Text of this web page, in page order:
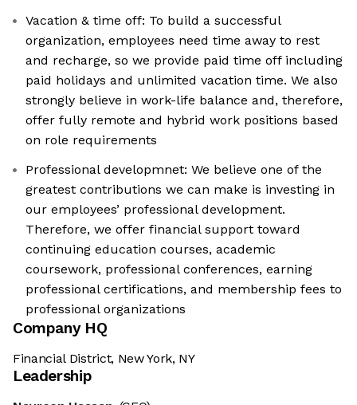
Vacation & time off: To build a successful
organization, employees need time away to rest
and recharge, so we provide paid time off including
paid holidays and unlimited vacation time. We also
strongly believe in work-life balance and, therefore,
offer fully remote and hybrid work positions based
on role requirements
Professional developmnet: We believe one of the
greatest contributions we can make is investing in
our employees’ professional development.
Therefore, we offer financial support toward
continuing education courses, academic
coursework, professional conferences, earning
professional certifications, and membership fees to
professional organizations
Company HQ
Financial District, New York, NY
Leadership